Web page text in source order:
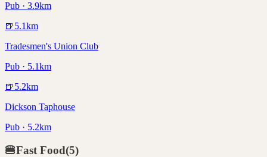
Pub · 3.9km
🍺5.1km
Tradesmen's Union Club
Pub · 5.1km
🍺5.2km
Dickson Taphouse
Pub · 5.2km
🍔Fast Food(5)